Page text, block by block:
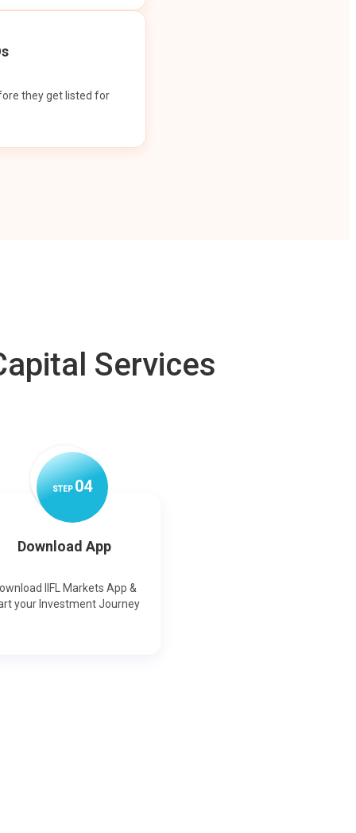
they get listed for
Services
STEP04
Download App
IIFL Markets App &
your Investment Journey